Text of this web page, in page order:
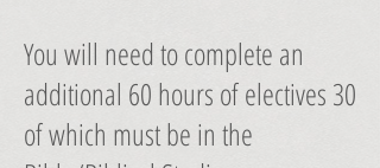
You will need to complete an
additional 60 hours of electives 30
of which must be in the